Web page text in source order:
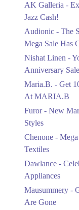
AK Galleria -
Jazz Cash!
Audionic - The
Mega Sale Has
Nishat Linen -
Anniversary Sale
Maria.B. - Get
At MARIA.B
Furor - New
Styles
Chenone -
Textiles
Dawlance -
Appliances
Mausummery -
Are Gone